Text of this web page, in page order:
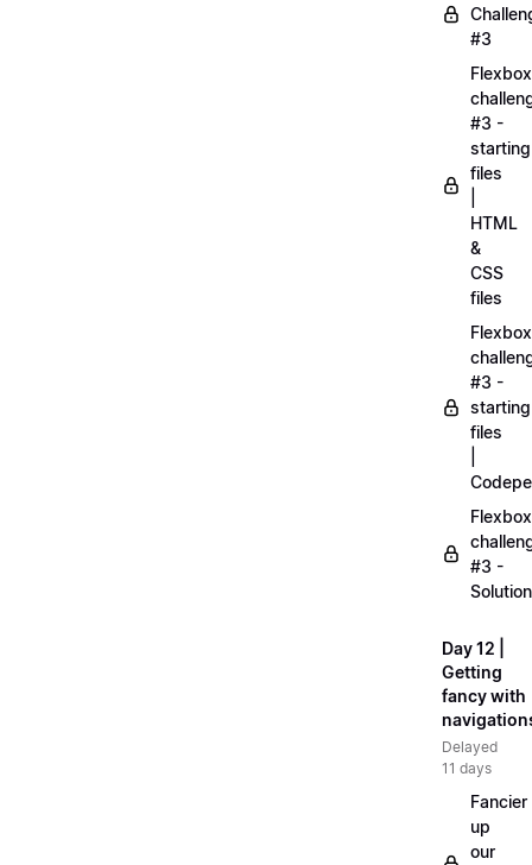
#3
Flexbox
#3 -
starting
files
HTML
&
CSS
files
Flexbox
#3 -
starting
files
Flexbox
#3 -
Solution
Day 12 |
Getting
fancy with
Delayed
11 days
Fancier
up
our